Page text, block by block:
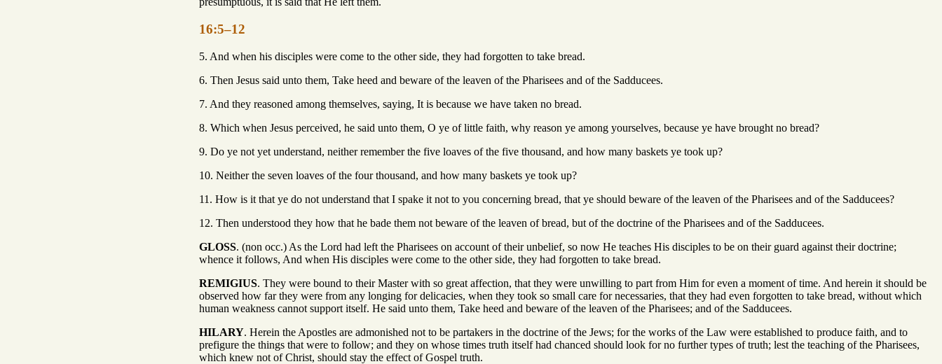
16:5–12
5. And when his disciples were come to the other side, they had forgotten to take bread.
6. Then Jesus said unto them, Take heed and beware of the leaven of the Pharisees and of the Sadducees.
7. And they reasoned among themselves, saying, It is because we have taken no bread.
8. Which when Jesus perceived, he said unto them, O ye of little faith, why reason ye among yourselves, because ye have brought no bread?
9. Do ye not yet understand, neither remember the five loaves of the five thousand, and how many baskets ye took up?
10. Neither the seven loaves of the four thousand, and how many baskets ye took up?
11. How is it that ye do not understand that I spake it not to you concerning bread, that ye should beware of the leaven of the Pharisees and of the Sadducees?
12. Then understood they how that he bade them not beware of the leaven of bread, but of the doctrine of the Pharisees and of the Sadducees.
GLOSS. (non occ.) As the Lord had left the Pharisees on account of their unbelief, so now He teaches His disciples to be on their guard against their doctrine;
whence it follows, And when His disciples were come to the other side, they had forgotten to take bread.
REMIGIUS. They were bound to their Master with so great affection, that they were unwilling to part from Him for even a moment of time. And herein it should be
observed how far they were from any longing for delicacies, when they took so small care for necessaries, that they had even forgotten to take bread, without which
human weakness cannot support itself. He said unto them, Take heed and beware of the leaven of the Pharisees; and of the Sadducees.
HILARY. Herein the Apostles are admonished not to be partakers in the doctrine of the Jews; for the works of the Law were established to produce faith, and to
prefigure the things that were to follow; and they on whose times truth itself had chanced should look for no further types of truth; lest the teaching of the Pharisees,
which knew not of Christ, should stay the effect of Gospel truth.